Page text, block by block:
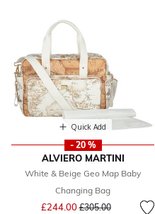
Quick Add
- 20 %
ALVIERO MARTINI
White & Beige Geo Map Baby
Changing Bag
£244.00Price reduced from
£305.00to